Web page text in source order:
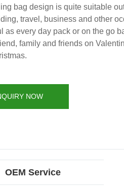
bag design is quite suitable
travel, business and other
as every day pack or on the go
family and friends on
NOW
OEM Service